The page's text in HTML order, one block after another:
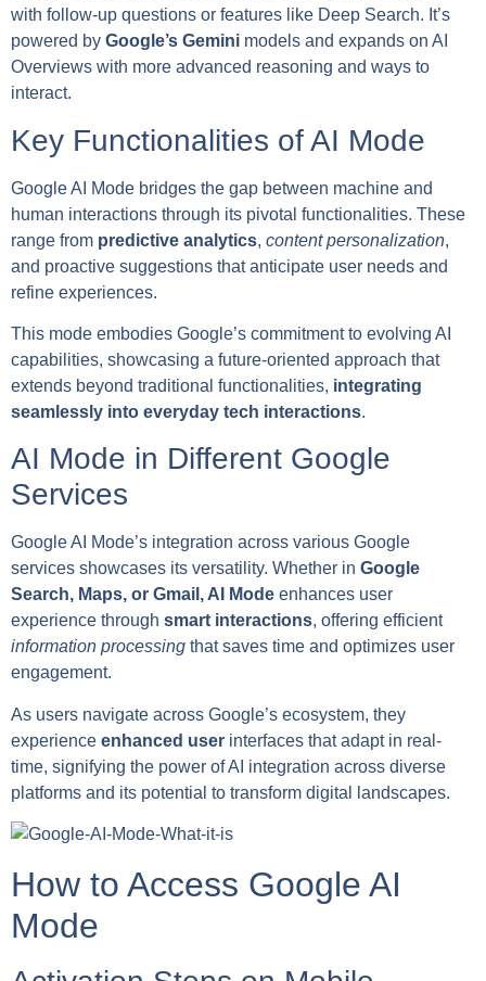
with follow-up questions or features like Deep Search. It’s
powered by Google’s Gemini models and expands on AI
Overviews with more advanced reasoning and ways to
interact.
Key Functionalities of AI Mode
Google AI Mode bridges the gap between machine and
human interactions through its pivotal functionalities. These
range from predictive analytics, content personalization,
and proactive suggestions that anticipate user needs and
refine experiences.
This mode embodies Google’s commitment to evolving AI
capabilities, showcasing a future-oriented approach that
extends beyond traditional functionalities, integrating
seamlessly into everyday tech interactions.
AI Mode in Different Google
Services
Google AI Mode’s integration across various Google
services showcases its versatility. Whether in Google
Search, Maps, or Gmail, AI Mode enhances user
experience through smart interactions, offering efficient
information processing that saves time and optimizes user
engagement.
As users navigate across Google’s ecosystem, they
experience enhanced user interfaces that adapt in real-
time, signifying the power of AI integration across diverse
platforms and its potential to transform digital landscapes.
How to Access Google AI
Mode